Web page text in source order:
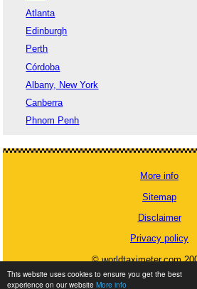
This website uses cookies to ensure you get the best
experience on our website More info
Atlanta
Edinburgh
Perth
Córdoba
Albany, New York
Canberra
Phnom Penh
More info
Sitemap
Disclaimer
Privacy policy
© worldtaximeter.com